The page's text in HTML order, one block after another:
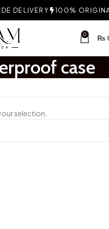
DELIVERY 100%
0 ₨
case
selection.